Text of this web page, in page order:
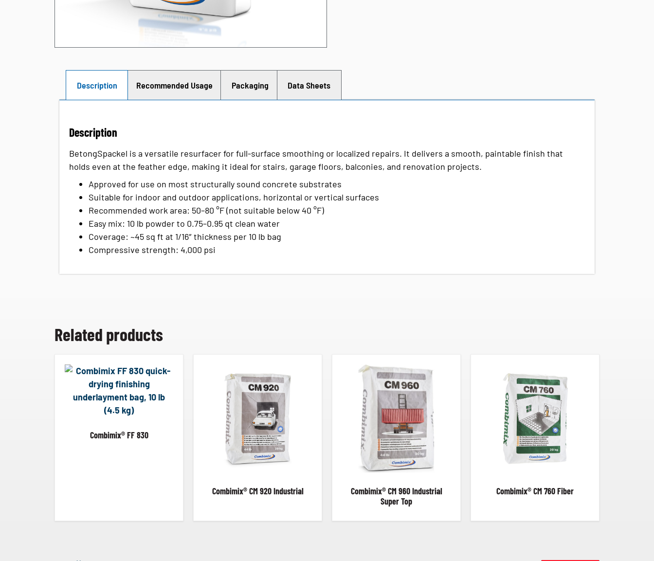
Description Recommended Usage Packaging Data Sheets
Description
BetongSpackel is a versatile resurfacer for full-surface smoothing or localized repairs. It delivers a smooth, paintable finish that
holds even at the feather edge, making it ideal for stairs, garage floors, balconies, and renovation projects.
Approved for use on most structurally sound concrete substrates
Suitable for indoor and outdoor applications, horizontal or vertical surfaces
Recommended work area: 50–80 °F (not suitable below 40 °F)
Easy mix: 10 lb powder to 0.75–0.95 qt clean water
Coverage: ~45 sq ft at 1/16″ thickness per 10 lb bag
Compressive strength: 4,000 psi
Related products
Combimix® FF 830
Combimix® CM 920 Industrial
Combimix® CM 960 Industrial
Super Top
Combimix® CM 760 Fiber